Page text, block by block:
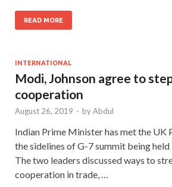
READ MORE
INTERNATIONAL
Modi, Johnson agree to
cooperation
August 26, 2019 - byAbdul
Indian Prime Minister has met the UK
the sidelines of G-7 summit being held
The two leaders discussed ways to
cooperation in trade, …